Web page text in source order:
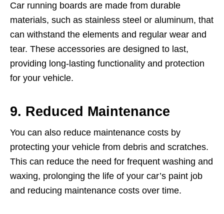
Car running boards are made from durable
materials, such as stainless steel or aluminum, that
can withstand the elements and regular wear and
tear. These accessories are designed to last,
providing long-lasting functionality and protection
for your vehicle.
9. Reduced Maintenance
You can also reduce maintenance costs by
protecting your vehicle from debris and scratches.
This can reduce the need for frequent washing and
waxing, prolonging the life of your car’s paint job
and reducing maintenance costs over time.